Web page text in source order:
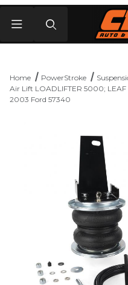
Home PowerStroke
Air Lift LOADLIFTER 5000; LEAF
2003 Ford 57340